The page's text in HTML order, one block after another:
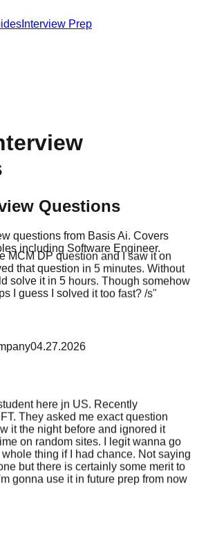
Interview Prep
Questions
questions from Basis Ai. Covers
including Software Engineer.
04.27.2026
MCM DP question and I saw it on
that question in 5 minutes. Without
solve it in 5 hours. Though somehow
I guess I solved it too fast? /s"
here jn US. Recently
They asked me exact question
it the night before and ignored it
on random sites. I legit wanna go
thing if I had chance. Not saying
but there is certainly some merit to
gonna use it in future prep from now